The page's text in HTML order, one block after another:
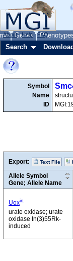
Genes
About Help FAQ
Search Download
Symbol
Name
ID
Export: Text File
Allele Symbol
Gene; Allele Name
Uoxin
urate oxidase; urate
oxidase In(3)55Rk-
induced